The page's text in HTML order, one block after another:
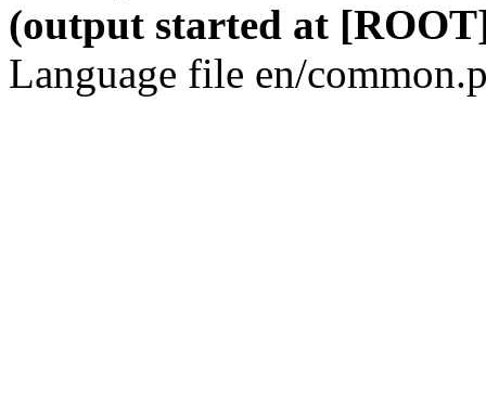
(output started at
Language file en/